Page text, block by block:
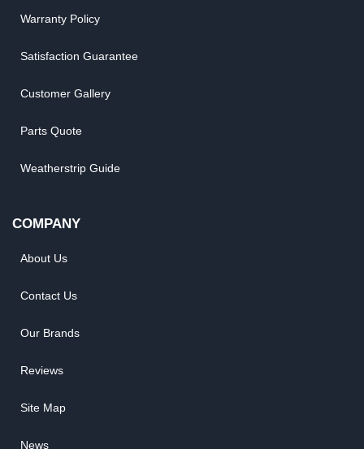
Warranty Policy
Satisfaction Guarantee
Customer Gallery
Parts Quote
Weatherstrip Guide
COMPANY
About Us
Contact Us
Our Brands
Reviews
Site Map
News